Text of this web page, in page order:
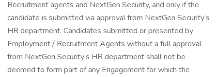
Recruitment agents and NextGen Security, and only if the
candidate is submitted via approval from NextGen Security’s
HR department. Candidates submitted or presented by
Employment / Recruitment Agents without a full approval
from NextGen Security’s HR department shall not be
deemed to form part of any Engagement for which the